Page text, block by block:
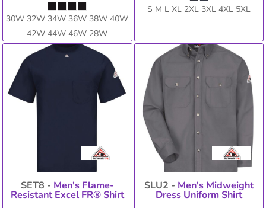
30W 32W 34W 36W 38W 40W
42W 44W 46W 28W
S M L XL 2XL 3XL 4XL 5XL
SET8 - Men's Flame-
Resistant Excel FR® Shirt
SLU2 - Men's Midweight
Dress Uniform Shirt